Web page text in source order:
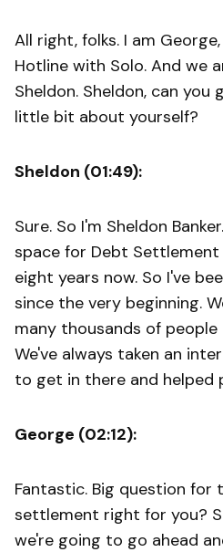
All right, folks. I am
Hotline with Solo. And we
Sheldon. Sheldon, can you
little bit about yourself?
Sheldon (01:49):
Sure. So I'm Sheldon
space for Debt
eight years now. So I've
since the very beginning.
many thousands of
We've always taken an
to get in there and helped
George (02:12):
Fantastic. Big question for
settlement right for you?
we're going to go ahead